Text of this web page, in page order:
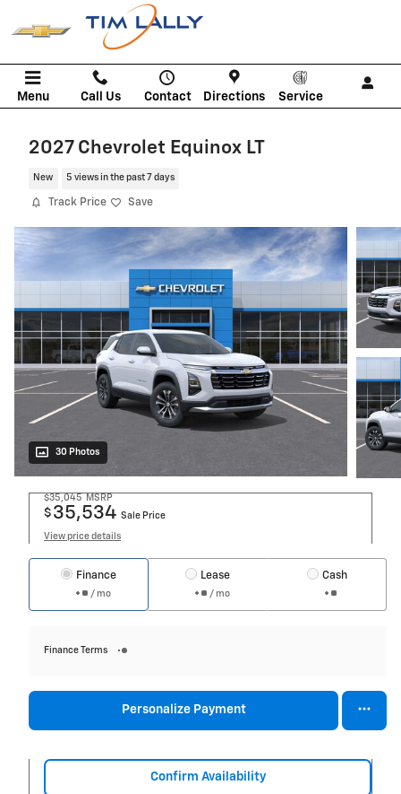
Menu Call Us Contact Directions Service
2027 Chevrolet Equinox LT
New 5 views in the past 7 days
Track Price Save
30 Photos
$35,045 MSRP
$ 35,534 Sale Price
View price details
Finance
/ mo
Lease
/ mo
Cash
Finance Terms
Personalize Payment
Confirm Availability